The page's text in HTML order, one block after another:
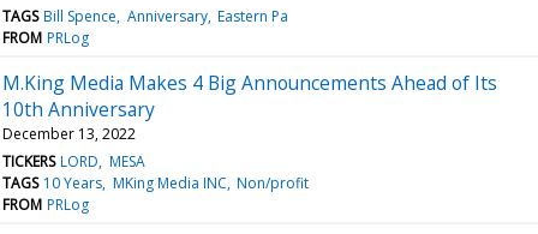
TAGS Bill Spence Anniversary Eastern Pa
FROM PRLog
M.King Media Makes 4 Big Announcements Ahead of Its
10th Anniversary
December 13, 2022
TICKERS LORD MESA
TAGS 10 Years MKing Media INC Non/profit
FROM PRLog